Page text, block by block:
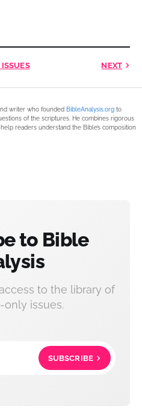
NEXT
writer who founded BibleAnalysis.org to
of the scriptures. He combines rigorous
readers understand the Bible’s composition
to Bible
to the library of
issues.
SUBSCRIBE